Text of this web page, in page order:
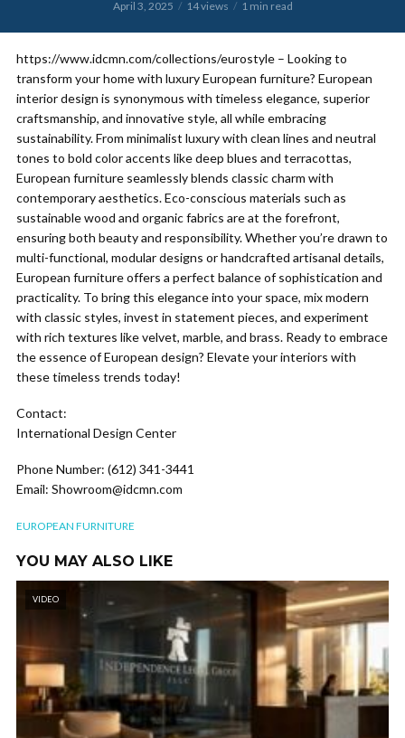
April 3, 2025 14 views 1 min read
https://www.idcmn.com/collections/eurostyle – Looking to
transform your home with luxury European furniture? European
interior design is synonymous with timeless elegance, superior
craftsmanship, and innovative style, all while embracing
sustainability. From minimalist luxury with clean lines and neutral
tones to bold color accents like deep blues and terracottas,
European furniture seamlessly blends classic charm with
contemporary aesthetics. Eco-conscious materials such as
sustainable wood and organic fabrics are at the forefront,
ensuring both beauty and responsibility. Whether you’re drawn to
multi-functional, modular designs or handcrafted artisanal details,
European furniture offers a perfect balance of sophistication and
practicality. To bring this elegance into your space, mix modern
with classic styles, invest in statement pieces, and experiment
with rich textures like velvet, marble, and brass. Ready to embrace
the essence of European design? Elevate your interiors with
these timeless trends today!
Contact:
International Design Center
Phone Number: (612) 341-3441
Email: Showroom@idcmn.com
EUROPEAN FURNITURE
YOU MAY ALSO LIKE
VIDEO